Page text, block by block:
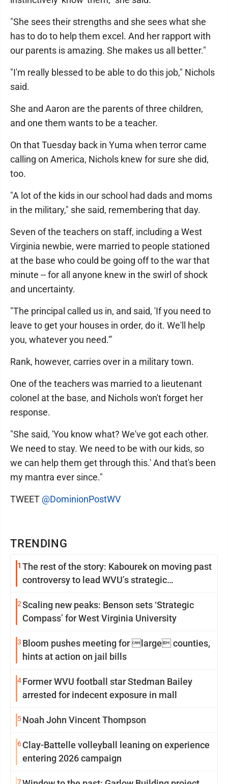
TRENDING
1 The rest of the story: Kabourek on moving past
controversy to lead WVU’s strategic
2Scaling new peaks: Benson sets ‘Strategic
Compass’ for West Virginia University
3 Bloom pushes meeting for large counties,
hints at action on jail bills
4Former WVU football star Stedman Bailey
arrested for indecent exposure in mall
5Noah John Vincent Thompson
6Clay-Battelle volleyball leaning on experience
entering 2026 campaign
7
"She sees their strengths and she sees what she
has to do to help them excel. And her rapport with
our parents is amazing. She makes us all better."
"I'm really blessed to be able to do this job," Nichols
said.
She and Aaron are the parents of three children,
and one them wants to be a teacher.
On that Tuesday back in Yuma when terror came
calling on America, Nichols knew for sure she did,
too.
"A lot of the kids in our school had dads and moms
in the military," she said, remembering that day.
Seven of the teachers on staff, including a West
Virginia newbie, were married to people stationed
at the base who could be going off to the war that
minute -- for all anyone knew in the swirl of shock
and uncertainty.
"The principal called us in, and said, 'If you need to
leave to get your houses in order, do it. We'll help
you, whatever you need.'"
Rank, however, carries over in a military town.
One of the teachers was married to a lieutenant
colonel at the base, and Nichols won't forget her
response.
"She said, 'You know what? We've got each other.
We need to stay. We need to be with our kids, so
we can help them get through this.' And that's been
my mantra ever since."
TWEET @DominionPostWV